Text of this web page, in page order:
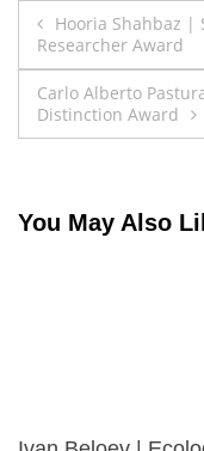
Post
navigation
Hooria Shahbaz |
Researcher Award
Carlo Alberto
Distinction Award
You May Also